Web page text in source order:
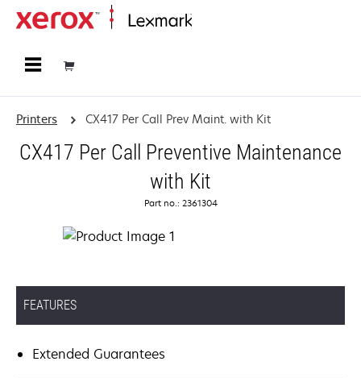
Printers CX417 Per Call Prev Maint. with Kit
CX417 Per Call Preventive Maintenance
with Kit
Part no.: 2361304
FEATURES
Extended Guarantees